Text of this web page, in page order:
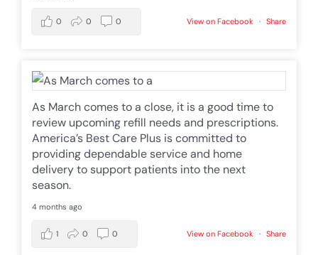
View on Facebook · Share
0 0 0
As March comes to a close, it is a good time to
review upcoming refill needs and prescriptions.
America’s Best Care Plus is committed to
providing dependable service and home
delivery to support patients into the next
season.
4 months ago
View on Facebook · Share
1 0 0